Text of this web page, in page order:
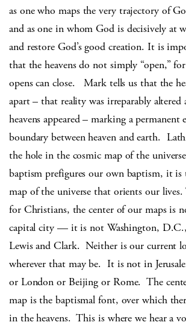
as one who maps the very trajectory of
and as one in whom God is decisively at
and restore God’s good creation. It is
that the heavens do not simply “open,”
opens can close. Mark tells us that the
apart – that reality was irreparably altered
heavens appeared – marking a
boundary between heaven and earth.
the hole in the cosmic map of the universe.
baptism prefigures our own baptism, it
map of the universe that orients our
for Christians, the center of our maps is
capital city — it is not Washington,
Lewis and Clark. Neither is our current
wherever that may be. It is not in
or London or Beijing or Rome. The
map is the baptismal font, over which
in the heavens. This is where we hear a